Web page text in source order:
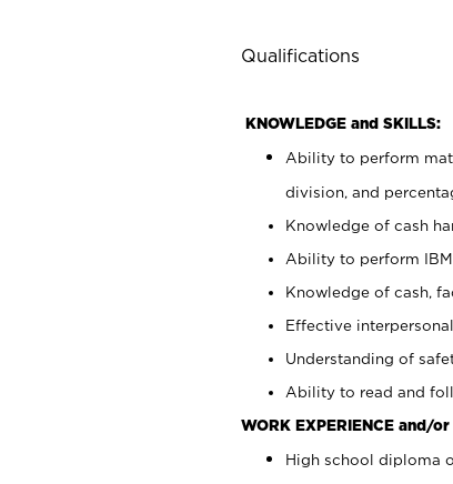
Qualifications
KNOWLEDGE and SKILLS:
Ability to perform
division, and
Knowledge of cash
Ability to perform
Knowledge of cash,
Effective
Understanding of
Ability to read and
WORK EXPERIENCE and/or
High school diploma